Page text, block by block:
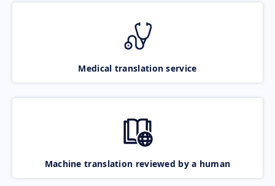
Medical translation service
Machine translation reviewed by a human